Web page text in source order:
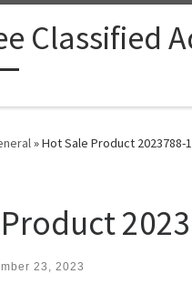
Classified
»Hot Sale Product
23, 2023